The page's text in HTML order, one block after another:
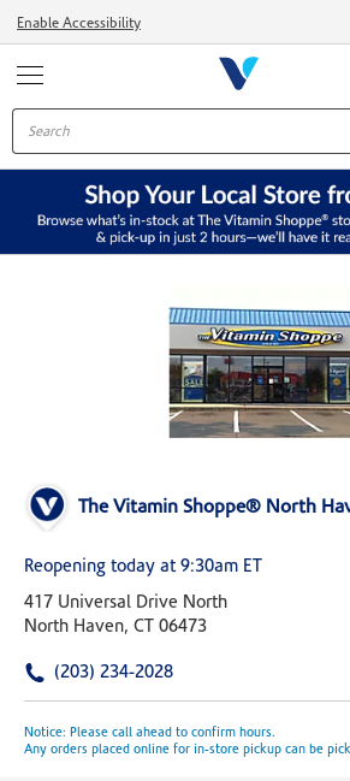
Enable Accessibility
The Vitamin Shoppe® North
Reopening today at 9:30am ET
417 Universal Drive North
North Haven, CT 06473
(203) 234-2028
Notice: Please call ahead to confirm hours.
Any orders placed online for in-store pickup can be